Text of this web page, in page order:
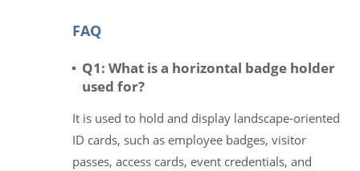
FAQ
Q1: What is a horizontal badge holder
used for?
It is used to hold and display landscape-oriented
ID cards, such as employee badges, visitor
passes, access cards, event credentials, and